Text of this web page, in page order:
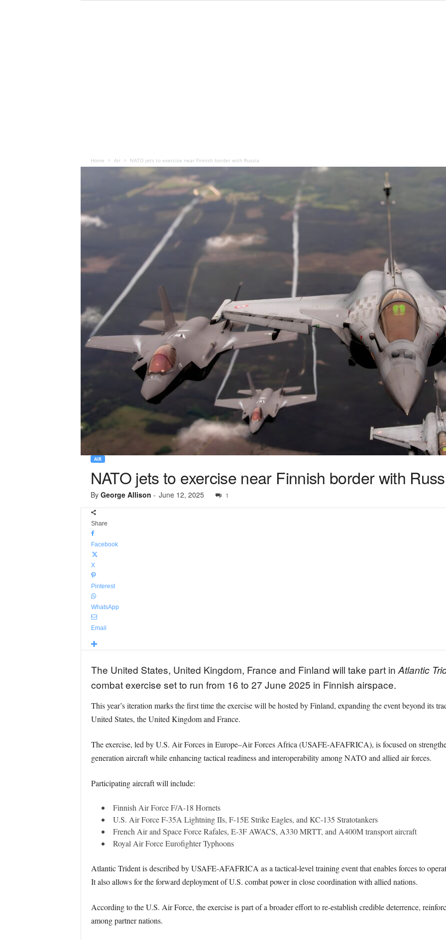
Home Air NATO jets to exercise near Finnish border with Russia
AIR
NATO jets to exercise near Finnish border with
By George Allison - June 12, 2025 1
Share
Facebook
X
Pinterest
WhatsApp
Email
The United States, United Kingdom, France and Finland will take part in Atlantic
combat exercise set to run from 16 to 27 June 2025 in Finnish airspace.
This year’s iteration marks the first time the exercise will be hosted by Finland, expanding the event beyond its
United States, the United Kingdom and France.
The exercise, led by U.S. Air Forces in Europe–Air Forces Africa (USAFE-AFAFRICA), is focused on
generation aircraft while enhancing tactical readiness and interoperability among NATO and allied air forces.
Participating aircraft will include:
Finnish Air Force F/A-18 Hornets
U.S. Air Force F-35A Lightning IIs, F-15E Strike Eagles, and KC-135 Stratotankers
French Air and Space Force Rafales, E-3F AWACS, A330 MRTT, and A400M transport aircraft
Royal Air Force Eurofighter Typhoons
Atlantic Trident is described by USAFE-AFAFRICA as a tactical-level training event that enables forces to
It also allows for the forward deployment of U.S. combat power in close coordination with allied nations.
According to the U.S. Air Force, the exercise is part of a broader effort to re-establish credible deterrence,
among partner nations.